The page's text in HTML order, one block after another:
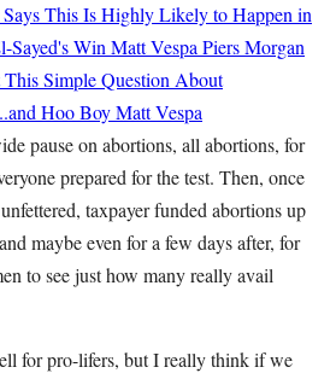
This Is Highly Likely to Happen in
Sayed's Win Matt Vespa Piers Morgan
Simple Question About
Hoo BoyMatt Vespa
pause on abortions, all abortions, for
prepared for the test. Then, once
taxpayer funded abortions up
maybe even for a few days after, for
to see just how many really avail
for pro-lifers, but I really think if we